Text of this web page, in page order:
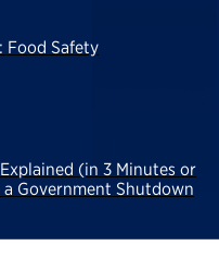
Food Safety
(in 3 Minutes or
a Government Shutdown